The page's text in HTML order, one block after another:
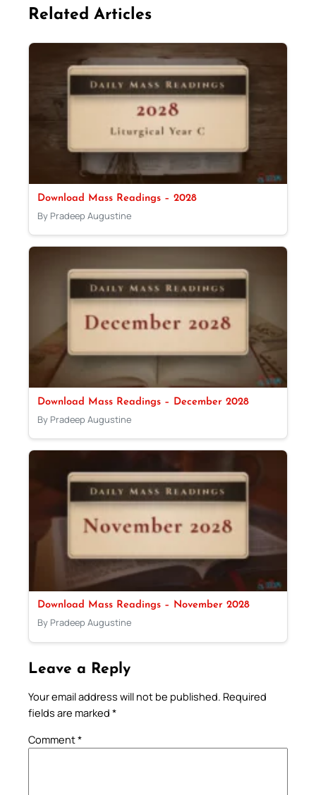
Related Articles
Download Mass Readings – 2028
By Pradeep Augustine
Download Mass Readings – December 2028
By Pradeep Augustine
Download Mass Readings – November 2028
By Pradeep Augustine
Leave a Reply
Your email address will not be published. Required
fields are marked *
Comment*